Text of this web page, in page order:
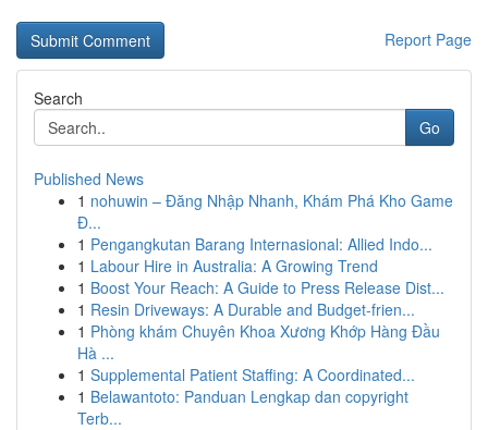
Report Page
Search
Go
Published News
1 nohuwin – Đăng Nhập Nhanh, Khám Phá Kho Game
Đ...
1 Pengangkutan Barang Internasional: Allied Indo...
1 Labour Hire in Australia: A Growing Trend
1 Boost Your Reach: A Guide to Press Release Dist...
1 Resin Driveways: A Durable and Budget-frien...
1 Phòng khám Chuyên Khoa Xương Khớp Hàng Đầu
Hà ...
1 Supplemental Patient Staffing: A Coordinated...
1 Belawantoto: Panduan Lengkap dan copyright
Terb...